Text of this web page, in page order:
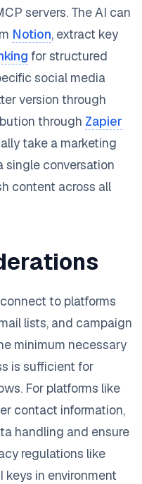
servers. The AI can
Notion, extract key
for structured
social media
version through
through Zapier
take a marketing
single conversation
content across all
to platforms
lists, and campaign
minimum necessary
is sufficient for
For platforms like
contact information,
handling and ensure
regulations like
keys in environment